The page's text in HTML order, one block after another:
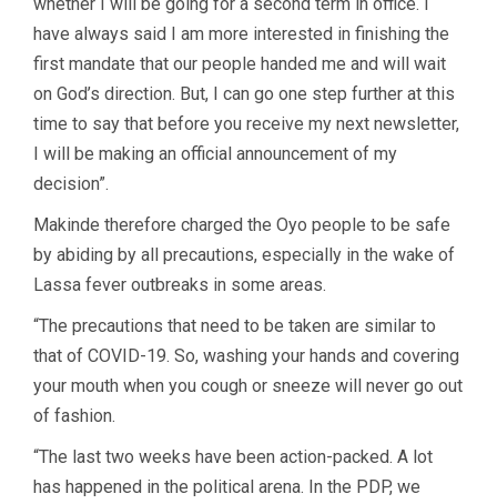
have always said I am more interested in finishing the
first mandate that our people handed me and will wait
on God’s direction. But, I can go one step further at this
time to say that before you receive my next newsletter,
I will be making an official announcement of my
decision”.
Makinde therefore charged the Oyo people to be safe
by abiding by all precautions, especially in the wake of
Lassa fever outbreaks in some areas.
“The precautions that need to be taken are similar to
that of COVID-19. So, washing your hands and covering
your mouth when you cough or sneeze will never go out
of fashion.
“The last two weeks have been action-packed. A lot
has happened in the political arena. In the PDP, we